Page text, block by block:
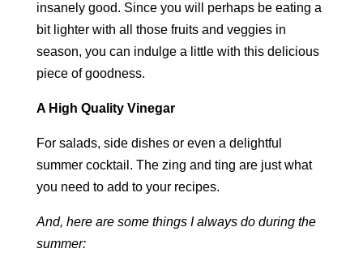
insanely good. Since you will perhaps be eating a
bit lighter with all those fruits and veggies in
season, you can indulge a little with this delicious
piece of goodness.
A High Quality Vinegar
For salads, side dishes or even a delightful
summer cocktail. The zing and ting are just what
you need to add to your recipes.
And, here are some things I always do during the
summer: